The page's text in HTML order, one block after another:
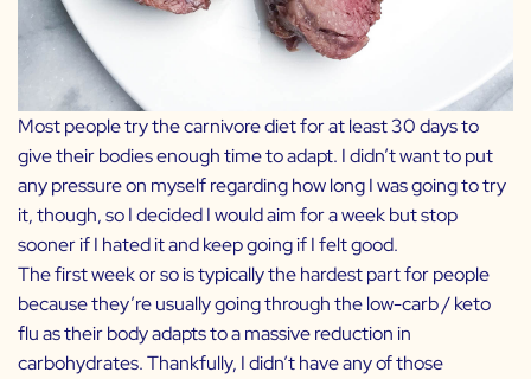
Most people try the carnivore diet for at least 30 days to
give their bodies enough time to adapt. I didn’t want to put
any pressure on myself regarding how long I was going to try
it, though, so I decided I would aim for a week but stop
sooner if I hated it and keep going if I felt good.
The first week or so is typically the hardest part for people
because they’re usually going through the low-carb / keto
flu as their body adapts to a massive reduction in
carbohydrates. Thankfully, I didn’t have any of those